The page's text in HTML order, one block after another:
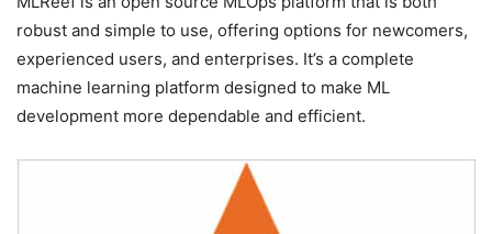
robust and simple to use, offering options for newcomers,
experienced users, and enterprises. It’s a complete
machine learning platform designed to make ML
development more dependable and efficient.